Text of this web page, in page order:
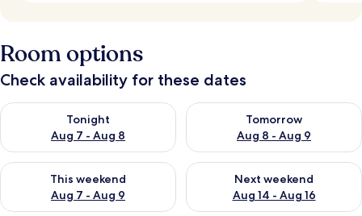
Room options
Check availability for these dates
Tonight
Aug 7 - Aug 8
Check availability for tonight Aug 7 - Aug 8
Tomorrow
Aug 8 - Aug 9
Check availability for
This weekend
Aug 7 - Aug 9
Check availability for this weekend Aug 7 - Aug 9
Next weekend
Aug 14 - Aug 16
Check availability for next